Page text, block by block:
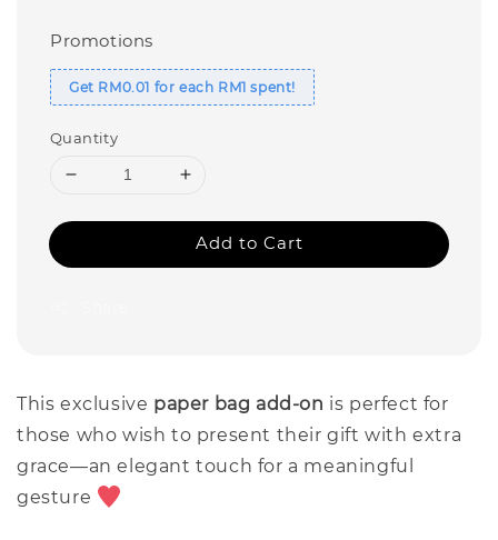
Promotions
Get RM0.01 for each RM1 spent!
Quantity
Add to Cart
This exclusive paper bag add-on is perfect for
those who wish to present their gift with extra
grace—an elegant touch for a meaningful
gesture